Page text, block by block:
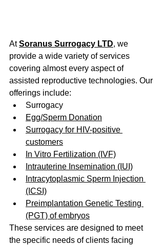
At Soranus Surrogacy LTD, we
provide a wide variety of services
covering almost every aspect of
assisted reproductive technologies. Our
offerings include:
Surrogacy
Egg/Sperm Donation
Surrogacy for HIV-positive
customers
In Vitro Fertilization (IVF)
Intrauterine Insemination (IUI)
Intracytoplasmic Sperm Injection
(ICSI)
Preimplantation Genetic Testing
(PGT) of embryos
These services are designed to meet
the specific needs of clients facing